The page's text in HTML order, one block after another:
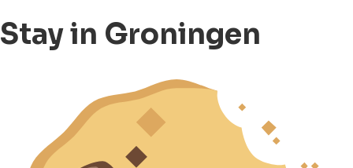
Stay in Groningen